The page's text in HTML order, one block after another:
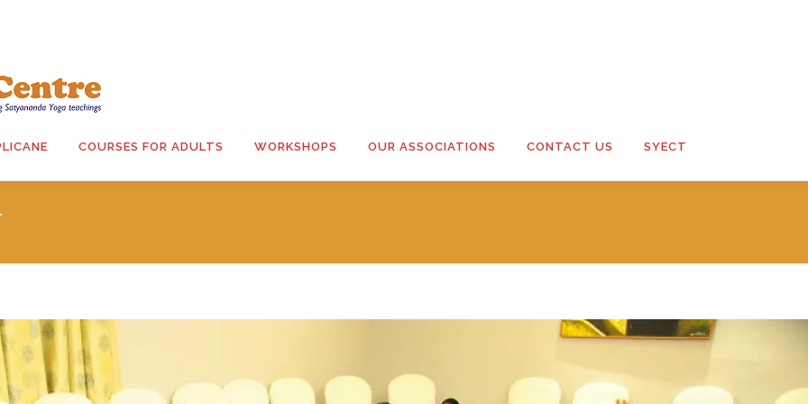
COURSES FOR ADULTS WORKSHOPS OUR ASSOCIATIONS CONTACT US SYECT